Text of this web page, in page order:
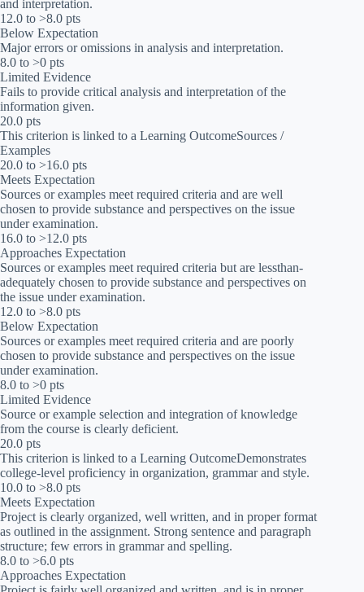
and interpretation.
12.0 to >8.0 pts
Below Expectation
Major errors or omissions in analysis and interpretation.
8.0 to >0 pts
Limited Evidence
Fails to provide critical analysis and interpretation of the
information given.
20.0 pts
This criterion is linked to a Learning OutcomeSources /
Examples
20.0 to >16.0 pts
Meets Expectation
Sources or examples meet required criteria and are well
chosen to provide substance and perspectives on the issue
under examination.
16.0 to >12.0 pts
Approaches Expectation
Sources or examples meet required criteria but are lessthan-
adequately chosen to provide substance and perspectives on
the issue under examination.
12.0 to >8.0 pts
Below Expectation
Sources or examples meet required criteria and are poorly
chosen to provide substance and perspectives on the issue
under examination.
8.0 to >0 pts
Limited Evidence
Source or example selection and integration of knowledge
from the course is clearly deficient.
20.0 pts
This criterion is linked to a Learning OutcomeDemonstrates
college-level proficiency in organization, grammar and style.
10.0 to >8.0 pts
Meets Expectation
Project is clearly organized, well written, and in proper format
as outlined in the assignment. Strong sentence and paragraph
structure; few errors in grammar and spelling.
8.0 to >6.0 pts
Approaches Expectation